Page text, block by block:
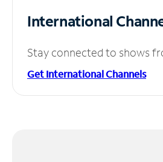
International
Stay connected to shows
Get International Channels